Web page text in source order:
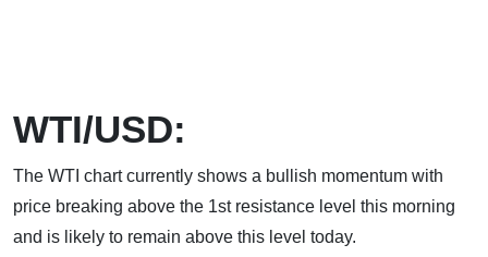
WTI/USD:
The WTI chart currently shows a bullish momentum with
price breaking above the 1st resistance level this morning
and is likely to remain above this level today.